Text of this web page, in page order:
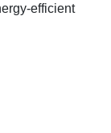
efficient